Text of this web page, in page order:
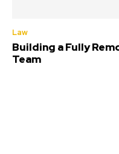
Law
Building a Fully
Team